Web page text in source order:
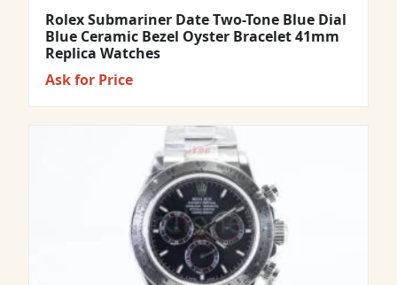
Rolex Submariner Date Two-Tone Blue Dial
Blue Ceramic Bezel Oyster Bracelet 41mm
Replica Watches
Ask for Price